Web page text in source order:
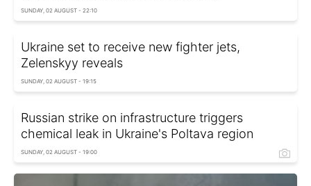
SUNDAY, 02 AUGUST - 22:10
Ukraine set to receive new fighter jets,
Zelenskyy reveals
SUNDAY, 02 AUGUST - 19:15
Russian strike on infrastructure triggers
chemical leak in Ukraine's Poltava region
SUNDAY, 02 AUGUST - 19:00